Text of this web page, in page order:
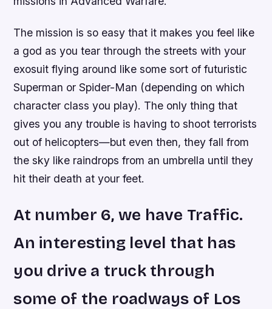
The mission is so easy that it makes you feel like
a god as you tear through the streets with your
exosuit flying around like some sort of futuristic
Superman or Spider-Man (depending on which
character class you play). The only thing that
gives you any trouble is having to shoot terrorists
out of helicopters—but even then, they fall from
the sky like raindrops from an umbrella until they
hit their death at your feet.
At number 6, we have Traffic.
An interesting level that has
you drive a truck through
some of the roadways of Los